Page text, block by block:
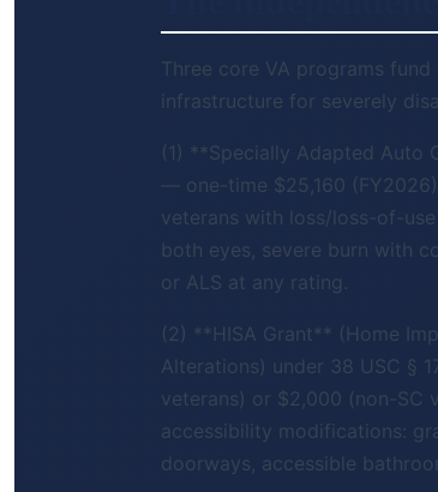
Three core VA programs
infrastructure for severely
(1) **Specially Adapted Auto
— one-time $25,160
veterans with loss/loss-of-
both eyes, severe burn with
or ALS at any rating.
(2) **HISA Grant** (Home
Alterations) under 38 USC §
veterans) or $2,000 (non-SC
accessibility modifications:
doorways, accessible